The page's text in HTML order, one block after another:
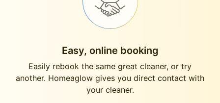
Easy, online booking
Easily rebook the same great cleaner, or try
another. Homeaglow gives you direct contact with
your cleaner.